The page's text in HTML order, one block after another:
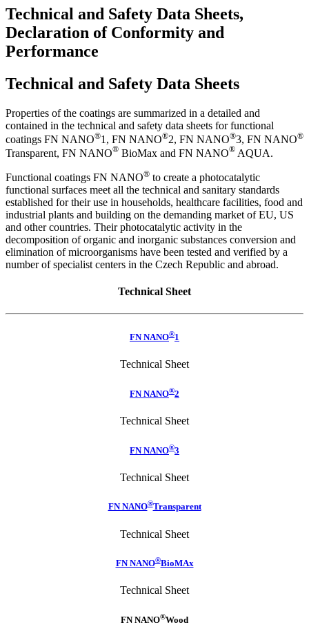
Technical and Safety Data Sheets,
Declaration of Conformity and
Performance
Technical and Safety Data Sheets
Properties of the coatings are summarized in a detailed and
contained in the technical and safety data sheets for functional
coatings FN NANO®1, FN NANO®2, FN NANO®3, FN NANO®
Transparent, FN NANO® BioMax and FN NANO® AQUA.
Functional coatings FN NANO® to create a photocatalytic
functional surfaces meet all the technical and sanitary standards
established for their use in households, healthcare facilities, food and
industrial plants and building on the demanding market of EU, US
and other countries. Their photocatalytic activity in the
decomposition of organic and inorganic substances conversion and
elimination of microorganisms have been tested and verified by a
number of specialist centers in the Czech Republic and abroad.
Technical Sheet
FN NANO®1
Technical Sheet
FN NANO®2
Technical Sheet
FN NANO®3
Technical Sheet
FN NANO®Transparent
Technical Sheet
FN NANO®BioMAx
Technical Sheet
FN NANO®Wood